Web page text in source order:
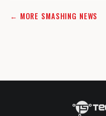
← MORE SMASHING NEWS